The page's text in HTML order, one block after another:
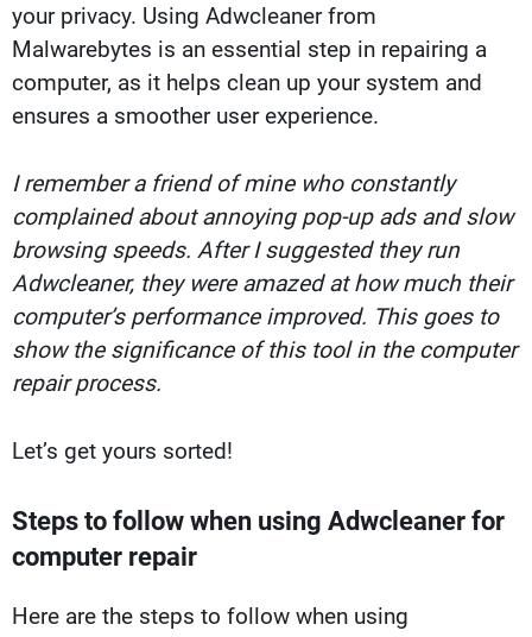
your privacy. Using Adwcleaner from
Malwarebytes is an essential step in repairing a
computer, as it helps clean up your system and
ensures a smoother user experience.
I remember a friend of mine who constantly
complained about annoying pop-up ads and slow
browsing speeds. After I suggested they run
Adwcleaner, they were amazed at how much their
computer’s performance improved. This goes to
show the significance of this tool in the computer
repair process.
Let’s get yours sorted!
Steps to follow when using Adwcleaner for
computer repair
Here are the steps to follow when using